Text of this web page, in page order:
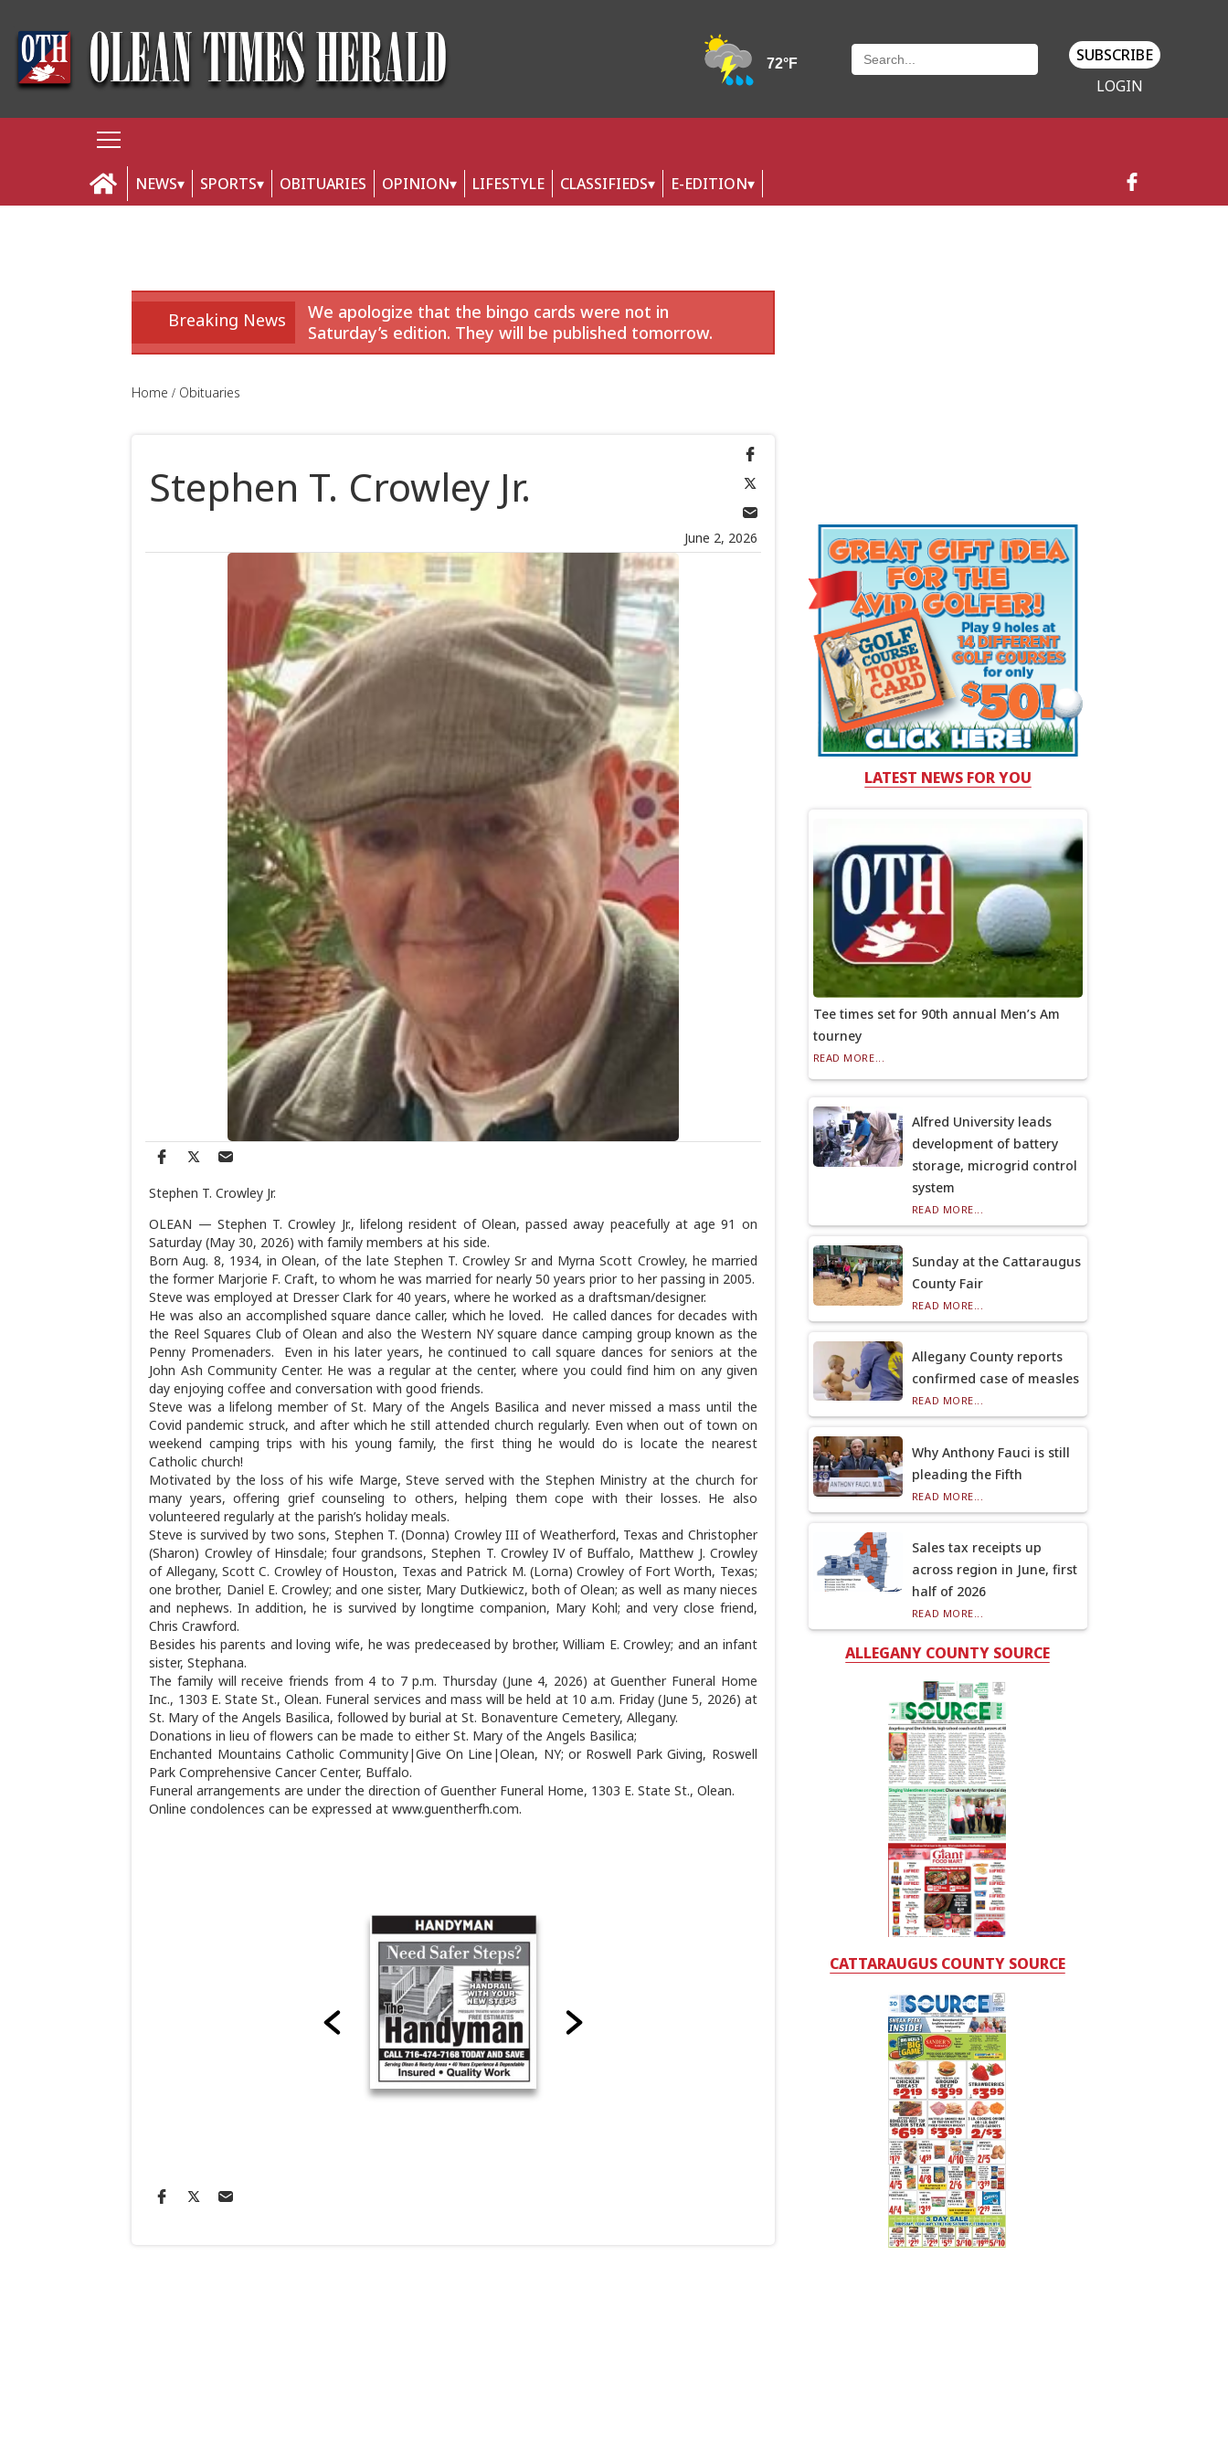
SUBSCRIBE
LOGIN
NEWS SPORTS OBITUARIES OPINION LIFESTYLE CLASSIFIEDS E-EDITION
Breaking News
We apologize that the bingo cards were not in
Saturday’s edition. They will be published tomorrow.
Home Obituaries
June 2, 2026
Stephen T. Crowley Jr.
Stephen T. Crowley Jr.
OLEAN — Stephen T. Crowley Jr., lifelong resident of Olean, passed away peacefully at age 91 on
Saturday (May 30, 2026) with family members at his side.
Born Aug. 8, 1934, in Olean, of the late Stephen T. Crowley Sr and Myrna Scott Crowley, he married
the former Marjorie F. Craft, to whom he was married for nearly 50 years prior to her passing in 2005.
Steve was employed at Dresser Clark for 40 years, where he worked as a draftsman/designer.
He was also an accomplished square dance caller, which he loved. He called dances for decades with
the Reel Squares Club of Olean and also the Western NY square dance camping group known as the
Penny Promenaders. Even in his later years, he continued to call square dances for seniors at the
John Ash Community Center. He was a regular at the center, where you could find him on any given
day enjoying coffee and conversation with good friends.
Steve was a lifelong member of St. Mary of the Angels Basilica and never missed a mass until the
Covid pandemic struck, and after which he still attended church regularly. Even when out of town on
weekend camping trips with his young family, the first thing he would do is locate the nearest
Catholic church!
Motivated by the loss of his wife Marge, Steve served with the Stephen Ministry at the church for
many years, offering grief counseling to others, helping them cope with their losses. He also
volunteered regularly at the parish’s holiday meals.
Steve is survived by two sons, Stephen T. (Donna) Crowley III of Weatherford, Texas and Christopher
(Sharon) Crowley of Hinsdale; four grandsons, Stephen T. Crowley IV of Buffalo, Matthew J. Crowley
of Allegany, Scott C. Crowley of Houston, Texas and Patrick M. (Lorna) Crowley of Fort Worth, Texas;
one brother, Daniel E. Crowley; and one sister, Mary Dutkiewicz, both of Olean; as well as many nieces
and nephews. In addition, he is survived by longtime companion, Mary Kohl; and very close friend,
Chris Crawford.
Besides his parents and loving wife, he was predeceased by brother, William E. Crowley; and an infant
sister, Stephana.
The family will receive friends from 4 to 7 p.m. Thursday (June 4, 2026) at Guenther Funeral Home
Inc., 1303 E. State St., Olean. Funeral services and mass will be held at 10 a.m. Friday (June 5, 2026) at
St. Mary of the Angels Basilica, followed by burial at St. Bonaventure Cemetery, Allegany.
Donations in lieu of flowers can be made to either St. Mary of the Angels Basilica;
Enchanted Mountains Catholic Community|Give On Line|Olean, NY; or Roswell Park Giving, Roswell
Park Comprehensive Cancer Center, Buffalo.
Funeral arrangements are under the direction of Guenther Funeral Home, 1303 E. State St., Olean.
Online condolences can be expressed at www.guentherfh.com.
LATEST NEWS FOR YOU
Tee times set for 90th annual Men’s Am
tourney
READ MORE...
Alfred University leads
development of battery
storage, microgrid control
system
READ MORE...
Sunday at the Cattaraugus
County Fair
READ MORE...
Allegany County reports
confirmed case of measles
READ MORE...
Why Anthony Fauci is still
pleading the Fifth
READ MORE...
Sales tax receipts up
across region in June, first
half of 2026
READ MORE...
ALLEGANY COUNTY SOURCE
CATTARAUGUS COUNTY SOURCE